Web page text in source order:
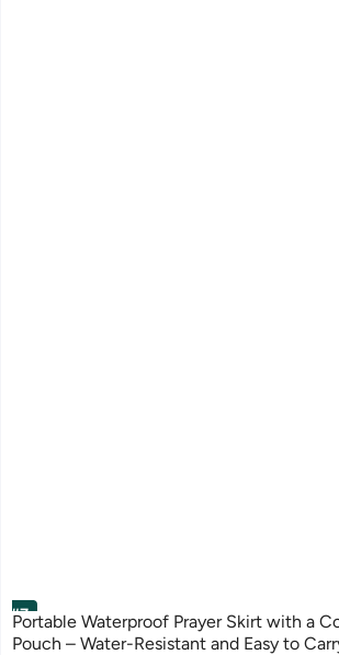
#7
Portable Waterproof Prayer Skirt with a
Pouch – Water-Resistant and Easy to